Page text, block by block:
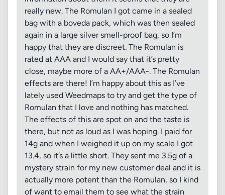
really new. The Romulan I got came in a sealed
bag with a boveda pack, which was then sealed
again in a large silver smell-proof bag, so I’m
happy that they are discreet. The Romulan is
rated at AAA and I would say that it’s pretty
close, maybe more of a AA+/AAA-. The Romulan
effects are there! I’m happy about this as I’ve
lately used Weedmaps to try and get the type of
Romulan that I love and nothing has matched.
The effects of this are spot on and the taste is
there, but not as loud as I was hoping. I paid for
14g and when I weighed it up on my scale I got
13.4, so it’s a little short. They sent me 3.5g of a
mystery strain for my new customer deal and it is
actually more potent than the Romulan, so I kind
of want to email them to see what the strain